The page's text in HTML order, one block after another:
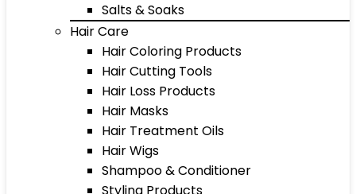
Salts & Soaks
Hair Care
Hair Coloring Products
Hair Cutting Tools
Hair Loss Products
Hair Masks
Hair Treatment Oils
Hair Wigs
Shampoo & Conditioner